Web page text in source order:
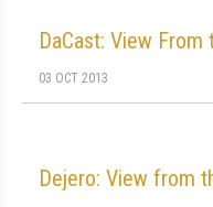
DaCast: View From
03 OCT 2013
Dejero: View from